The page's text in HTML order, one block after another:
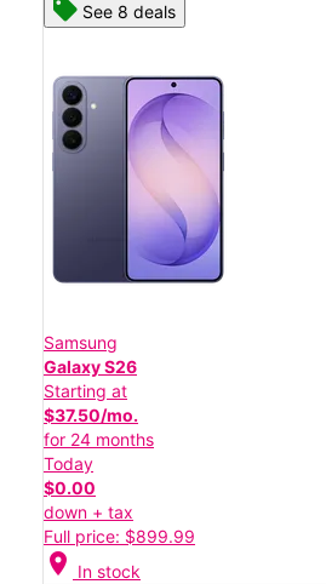
See 8 deals
Samsung
Galaxy S26
Starting at
$37.50/mo.
for 24 months
Today
$0.00
down + tax
Full price: $899.99
location_on In stock